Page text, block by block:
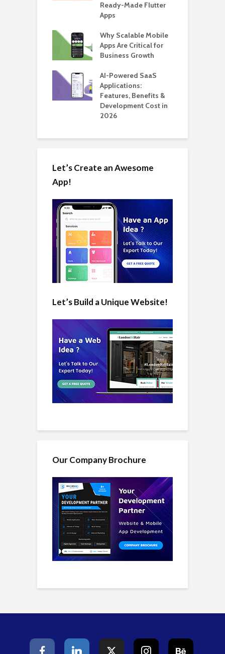
Ready-Made Flutter
Apps
Why Scalable Mobile
Apps Are Critical for
Business Growth
AI-Powered SaaS
Applications:
Features, Benefits &
Development Cost in
2026
Let’s Create an Awesome
App!
Let’s Build a Unique Website!
Our Company Brochure